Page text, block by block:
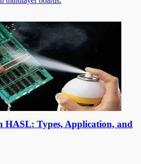
HASL: Types, Application, and